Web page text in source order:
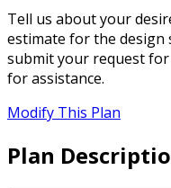
Tell us about your
estimate for the design
submit your request
for assistance.
Modify This Plan
Plan